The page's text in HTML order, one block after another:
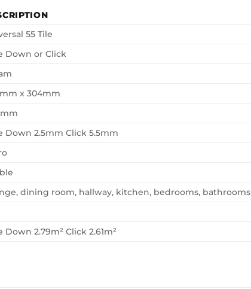
55 Tile
Down or Click
x 304mm
Down 2.5mm Click 5.5mm
dining room, hallway, kitchen, bedrooms, bathrooms
Down 2.79m² Click 2.61m²